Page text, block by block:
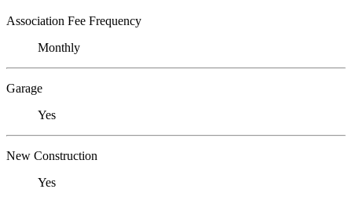
Association Fee Frequency
Monthly
Garage
Yes
New Construction
Yes